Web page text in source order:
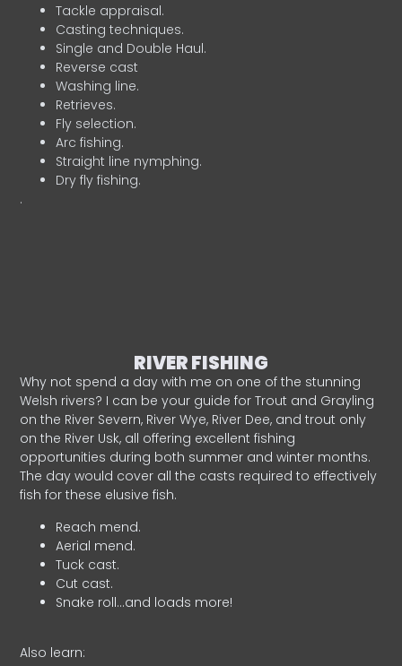
Tackle appraisal.
Casting techniques.
Single and Double Haul.
Reverse cast
Washing line.
Retrieves.
Fly selection.
Arc fishing.
Straight line nymphing.
Dry fly fishing.
.
RIVER FISHING
Why not spend a day with me on one of the stunning
Welsh rivers? I can be your guide for Trout and Grayling
on the River Severn, River Wye, River Dee, and trout only
on the River Usk, all offering excellent fishing
opportunities during both summer and winter months.
The day would cover all the casts required to effectively
fish for these elusive fish.
Reach mend.
Aerial mend.
Tuck cast.
Cut cast.
Snake roll…and loads more!
Also learn: